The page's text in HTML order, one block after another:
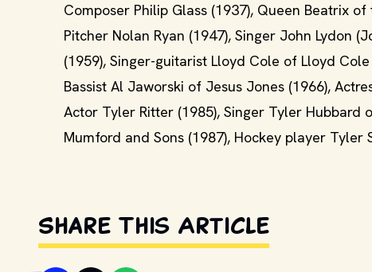
Composer Philip Glass (1937), Queen Beatrix
Pitcher Nolan Ryan (1947), Singer John Lydon
(1959), Singer-guitarist Lloyd Cole of Lloyd
Bassist Al Jaworski of Jesus Jones (1966),
Actor Tyler Ritter (1985), Singer Tyler Hubbard
Mumford and Sons (1987), Hockey player
Share This Article